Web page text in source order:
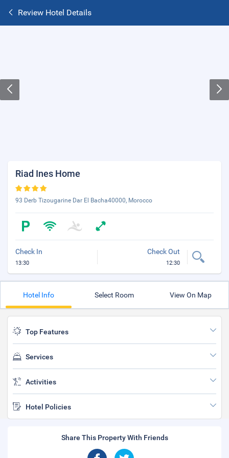
Review Hotel Details
Riad Ines Home
93 Derb Tizougarine Dar El Bacha40000, Morocco
Check In
13:30
Check Out
12:30
Hotel Info Select Room View On Map
Top Features
Services
Activities
Hotel Policies
Share This Property With Friends